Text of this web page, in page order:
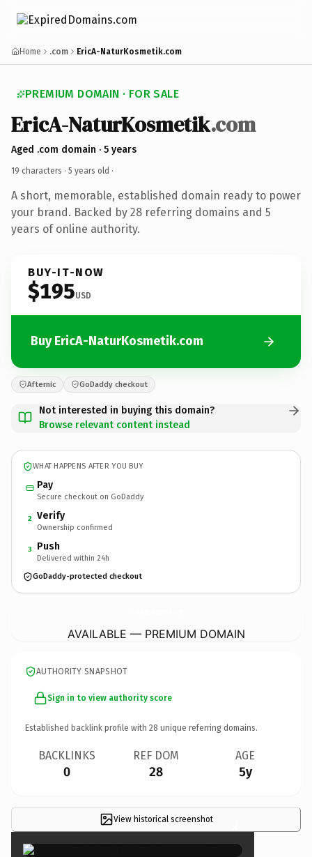
Home .com EricA-NaturKosmetik.com
PREMIUM DOMAIN · FOR SALE
EricA-NaturKosmetik.com
Aged .com domain · 5 years
19 characters · 5 years old ·
A short, memorable, established domain ready to power
your brand. Backed by 28 referring domains and 5
years of online authority.
BUY-IT-NOW
$195USD
Buy EricA-NaturKosmetik.com
Afternic GoDaddy checkout
Not interested in buying this domain?
Browse relevant content instead
WHAT HAPPENS AFTER YOU BUY
Pay
Secure checkout on GoDaddy
2 Verify
Ownership confirmed
3 Push
Delivered within 24h
GoDaddy-protected checkout
AVAILABLE — PREMIUM DOMAIN
AUTHORITY SNAPSHOT
Sign in to view authority score
Established backlink profile with 28 unique referring domains.
BACKLINKS
0
REF DOM
28
AGE
5y
View historical screenshot ×